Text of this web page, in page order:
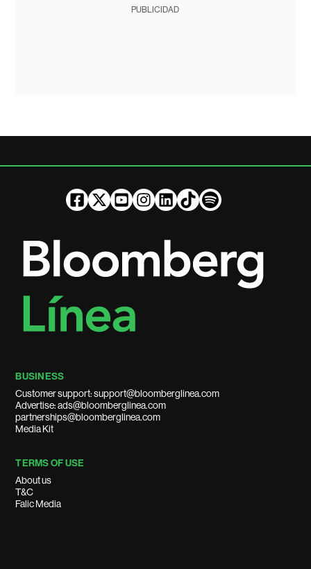
PUBLICIDAD
BUSINESS
Customer support: support@bloomberglinea.com
Advertise: ads@bloomberglinea.com
partnerships@bloomberglinea.com
Media Kit
TERMS OF USE
About us
T&C
Falic Media